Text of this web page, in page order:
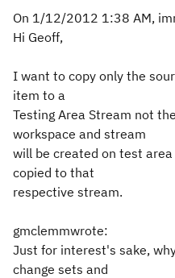
On 1/12/2012 1:38 AM,
Hi Geoff,
I want to copy only the
item to a
Testing Area Stream not
workspace and stream
will be created on test
copied to that
respective stream.
gmclemmwrote:
Just for interest's sake,
change sets and